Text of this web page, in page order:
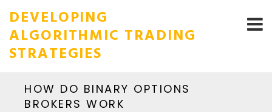
DEVELOPING
ALGORITHMIC TRADING
STRATEGIES
HOW DO BINARY OPTIONS
BROKERS WORK